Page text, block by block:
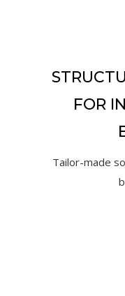
FOR
Tailor-made